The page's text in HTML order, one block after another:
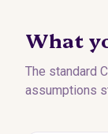
What
The standard
assumptions